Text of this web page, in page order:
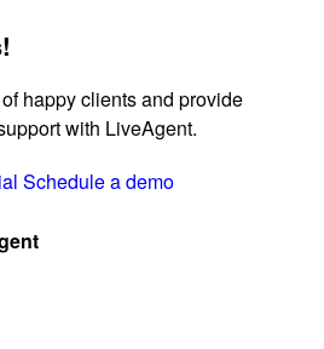
happy clients and provide
with LiveAgent.
Schedule a demo